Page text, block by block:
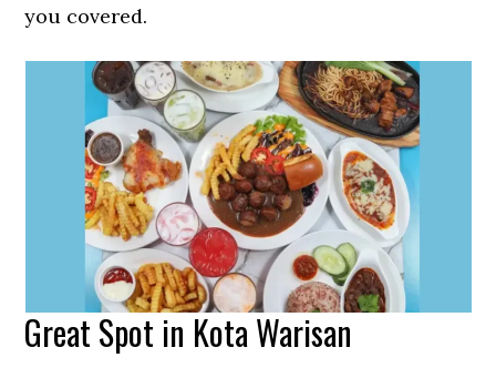
you covered.
Great Spot in Kota Warisan